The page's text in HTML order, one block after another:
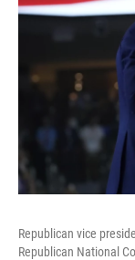
Republican vice
Republican National